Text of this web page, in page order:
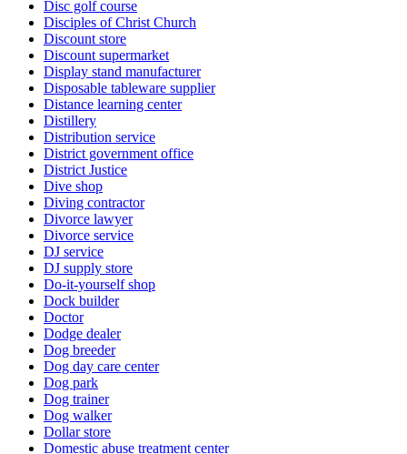
Disc golf course
Disciples of Christ Church
Discount store
Discount supermarket
Display stand manufacturer
Disposable tableware supplier
Distance learning center
Distillery
Distribution service
District government office
District Justice
Dive shop
Diving contractor
Divorce lawyer
Divorce service
DJ service
DJ supply store
Do-it-yourself shop
Dock builder
Doctor
Dodge dealer
Dog breeder
Dog day care center
Dog park
Dog trainer
Dog walker
Dollar store
Domestic abuse treatment center